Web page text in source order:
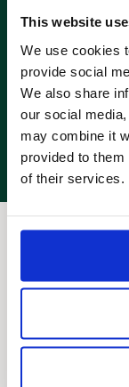
This website
We use cookies
provide social
We also share
our social
may combine it
provided to
of their services.